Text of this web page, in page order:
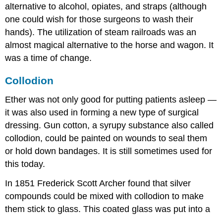
alternative to alcohol, opiates, and straps (although
one could wish for those surgeons to wash their
hands). The utilization of steam railroads was an
almost magical alternative to the horse and wagon. It
was a time of change.
Collodion
Ether was not only good for putting patients asleep —
it was also used in forming a new type of surgical
dressing. Gun cotton, a syrupy substance also called
collodion, could be painted on wounds to seal them
or hold down bandages. It is still sometimes used for
this today.
In 1851 Frederick Scott Archer found that silver
compounds could be mixed with collodion to make
them stick to glass. This coated glass was put into a